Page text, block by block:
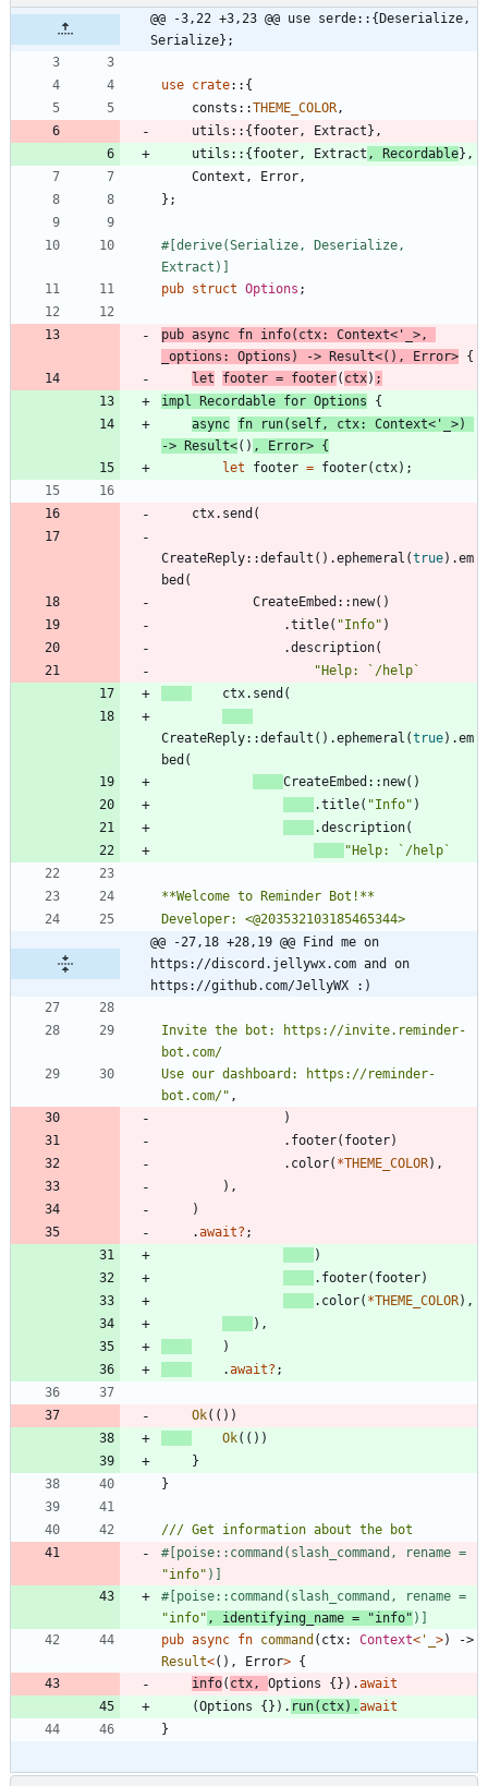
@@ -3,22 +3,23 @@ use serde::{Deserialize,
Serialize};
use crate:: {
consts ::THEME_COLOR,
utils :: { footer, Extract } ,
utils :: { footer, Extract , Recordable} ,
Context , Error,
} ;
#[ derive(Serialize, Deserialize,
Extract)
pub struct Options ;
pub async fn info( ctx: Context< '_ >,
_options : Options ) -> Result<( ) , Error> {
let
footer = footer( ctx) ;
impl
Recordable for Options
{
async fn run( self, ctx: Context< '_ >)
->
Result<( ) , Error> {
let
footer = footer( ctx) ;
ctx. send (
CreateReply::default ( ) .ephemeral (true) .em
bed (
CreateEmbed :: new( )
.title( "Info" )
.description(
"
ctx. send (
CreateReply::default ( ) .ephemeral (true) .em
bed (
CreateEmbed :: new( )
.title( "Info" )
.description(
"
@@ -27,18 +28,19 @@ Find me on
https://discord.jellywx.com and on
https://github.com/JellyWX :)
Invite the bot: https://invite.reminder-
Use our dashboard: https://reminder-
bot.com/" ,
)
. footer( footer)
. color( *THEME_COLOR) ,
) ,
)
.await? ;
)
. footer( footer)
. color( *THEME_COLOR) ,
) ,
)
.await? ;
Ok( ( ) )
Ok( ( ) )
}
}
#[
"info" )
#[
"info" , identifying_name = "info" )
pub async fn command ( ctx: Context< '_ >)
Result<( ) , Error> {
info( ctx, Options { } ) .await
(Options { } ) . run( ctx) .await
}